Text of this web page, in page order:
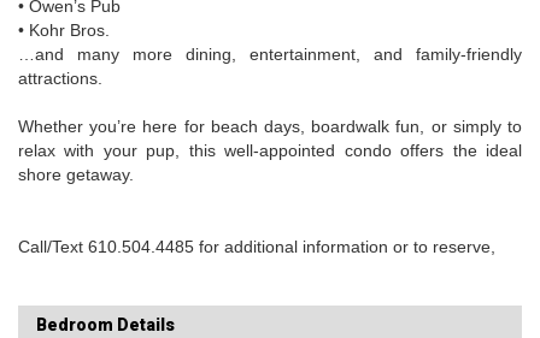
• Owen’s Pub
• Kohr Bros.
…and many more dining, entertainment, and family-friendly
attractions.
Whether you’re here for beach days, boardwalk fun, or simply to
relax with your pup, this well-appointed condo offers the ideal
shore getaway.
Call/Text 610.504.4485 for additional information or to reserve,
Bedroom Details